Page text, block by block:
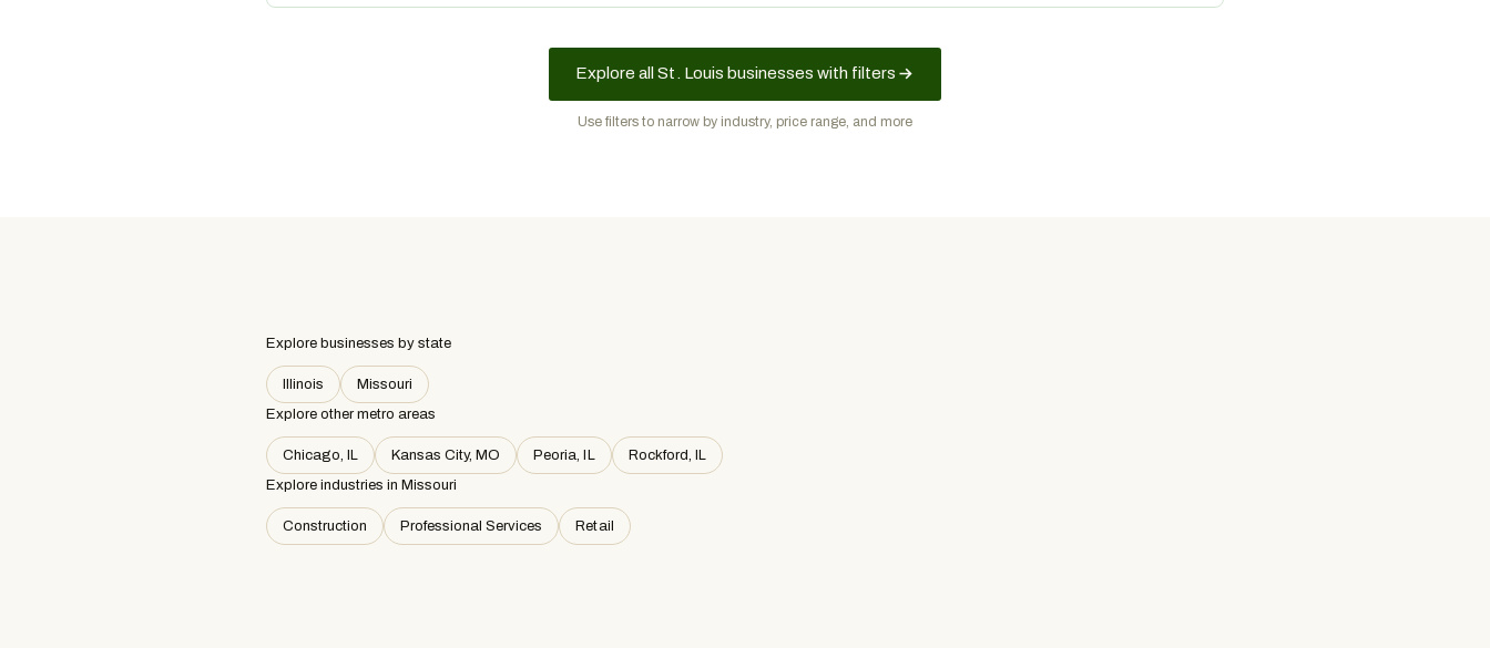
Explore all St. Louis businesses with filters
Use filters to narrow by industry, price range, and more
Explore businesses by state
Illinois
Missouri
Explore other metro areas
Chicago, IL Kansas City, MO Peoria, IL
Rockford, IL
Explore industries inMissouri
Construction Professional Services Retail